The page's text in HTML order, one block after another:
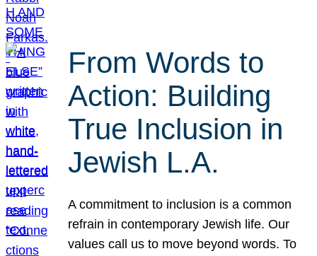
From Words to
Action: Building
True Inclusion in
Jewish L.A.
A commitment to inclusion is a common
refrain in contemporary Jewish life. Our
values call us to move beyond words. To